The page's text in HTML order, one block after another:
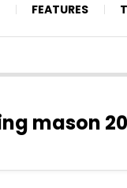
FEATURES
mason